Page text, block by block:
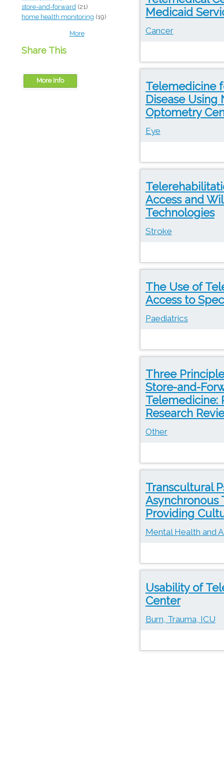
store-and-forward (21)
home health monitoring (19)
More
Share This
More Info
Medicaid
Cancer
Telemedicine
Disease Using
Optometry
Eye
Access and
Technologies
Stroke
The Use of
Access to
Paediatrics
Three
Store-and-
Telemedicine:
Research
Other
Transcultural
Asynchronous
Providing
Mental Health and
Usability of
Center
Burn, Trauma, ICU